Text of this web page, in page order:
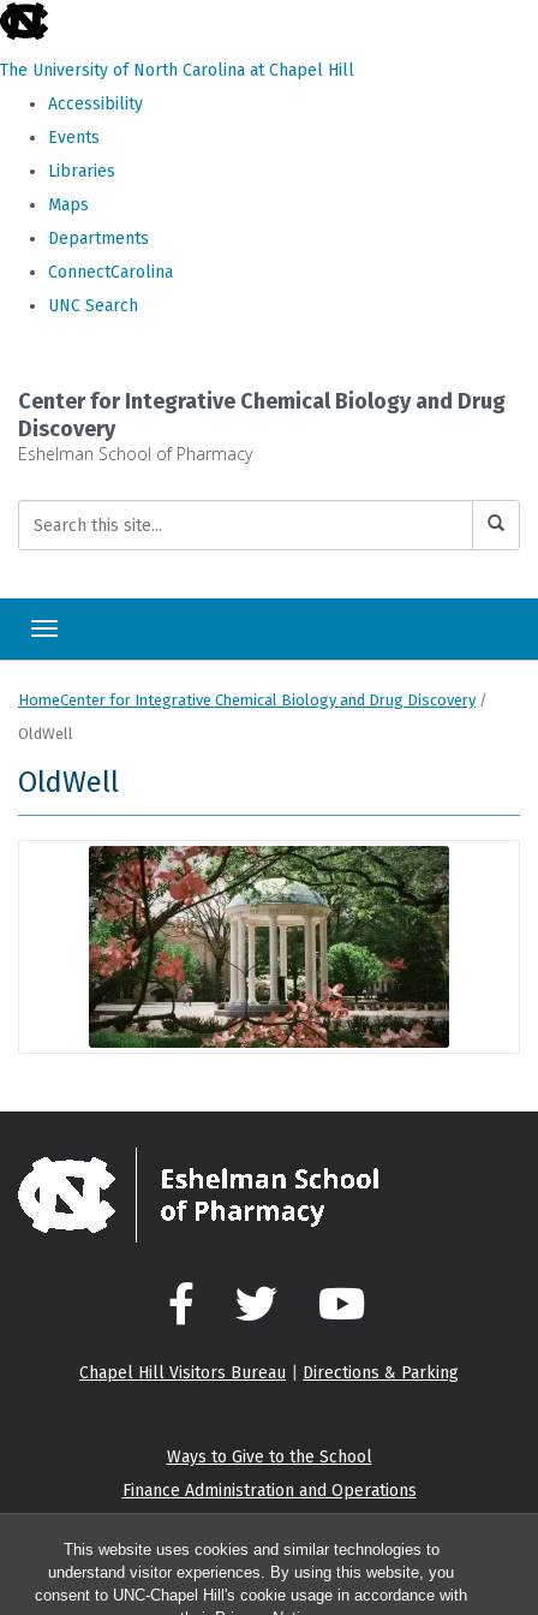
This website uses cookies and similar technologies to
understand visitor experiences. By using this website, you
consent to UNC-Chapel Hill's cookie usage in accordance with
skip
the
The University of North Carolina at Chapel Hill
Accessibility
Events
Libraries
Maps
Departments
ConnectCarolina
UNC Search
main
content
Center for Integrative Chemical Biology and Drug
Discovery
Eshelman School of Pharmacy
Toggle navigation
HomeCenter for Integrative Chemical Biology and Drug Discovery/
OldWell
OldWell
Facebook Twitter YouTube
Chapel Hill Visitors Bureau Directions & Parking
Ways to Give to the School
Finance Administration and Operations